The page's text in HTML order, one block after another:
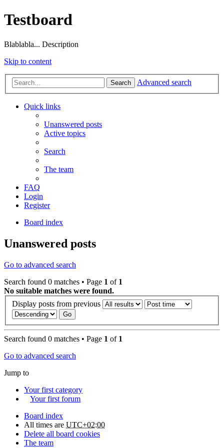
Testboard
Blablabla... Description
Skip to content
Search Advanced search
Quick links
Unanswered posts
Active topics
Search
The team
FAQ
Login
Register
Board index
Unanswered posts
Go to advanced search
Search found 0 matches • Page 1 of 1
No suitable matches were found.
Display posts from previous
Search found 0 matches • Page 1 of 1
Go to advanced search
Jump to
Your first category
Your first forum
Board index
All times are UTC+02:00
Delete all board cookies
The team